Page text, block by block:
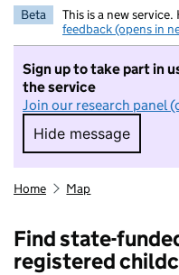
Beta This is a new
feedback (opens in
Sign up to take part in
the service
Join our research panel
Hide message
Hide
Home Map
Find state-
registered